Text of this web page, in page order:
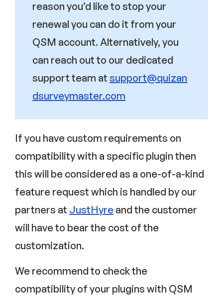
reason you’d like to stop your
renewal you can do it from your
QSM account. Alternatively, you
can reach out to our dedicated
support team at support@quizan
dsurveymaster.com
If you have custom requirements on
compatibility with a specific plugin then
this will be considered as a one-of-a-kind
feature request which is handled by our
partners at JustHyre and the customer
will have to bear the cost of the
customization.
We recommend to check the
compatibility of your plugins with QSM